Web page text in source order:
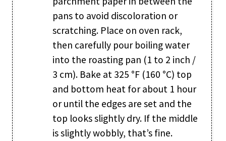
pans to avoid discoloration or
scratching. Place on oven rack,
then carefully pour boiling water
into the roasting pan (1 to 2 inch /
3 cm). Bake at 325 °F (160 °C) top
and bottom heat for about 1 hour
or until the edges are set and the
top looks slightly dry. If the middle
is slightly wobbly, that’s fine.